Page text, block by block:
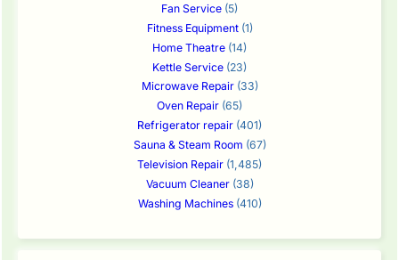
Fan Service (5)
Fitness Equipment(1)
Home Theatre (14)
Kettle Service (23)
Microwave Repair(33)
Oven Repair (65)
Refrigerator repair (401)
Sauna & Steam Room (67)
Television Repair (1,485)
Vacuum Cleaner(38)
Washing Machines(410)